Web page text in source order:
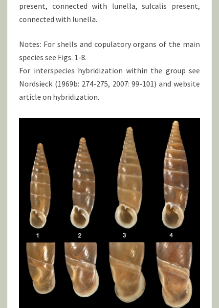
present, connected with lunella, sulcalis present,
connected with lunella.
Notes: For shells and copulatory organs of the main
species see Figs. 1-8.
For interspecies hybridization within the group see
Nordsieck (1969b: 274-275, 2007: 99-101) and website
article on hybridization.